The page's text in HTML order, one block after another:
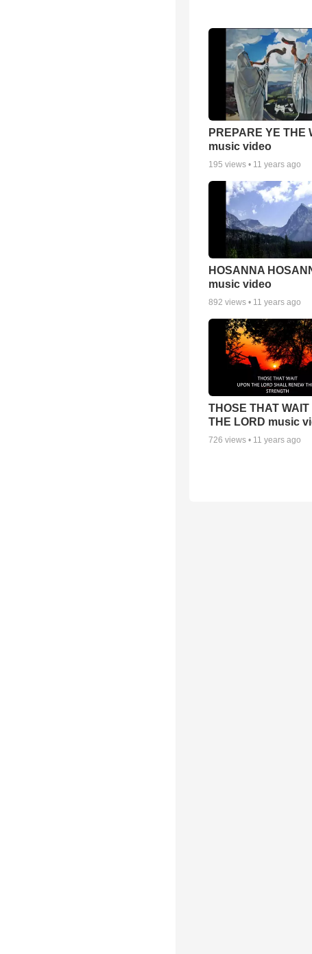
PREPARE YE THE
music video
195 views • 11 years ago
HOSANNA
music video
892 views • 11 years ago
THOSE THAT WAIT
THE LORD music
726 views • 11 years ago